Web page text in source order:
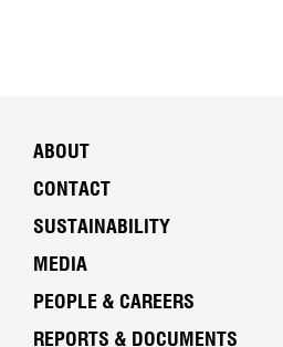
ABOUT
CONTACT
SUSTAINABILITY
MEDIA
PEOPLE & CAREERS
REPORTS & DOCUMENTS